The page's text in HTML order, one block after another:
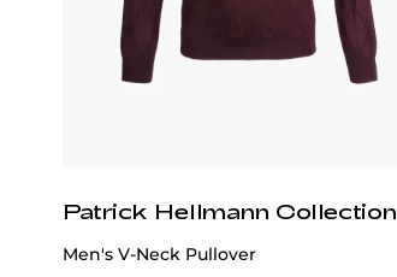
Patrick Hellmann Collection
Men's V-Neck Pullover